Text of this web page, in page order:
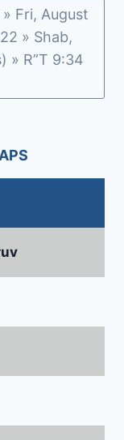
» Fri, August
» Shab,
» R”T 9:34